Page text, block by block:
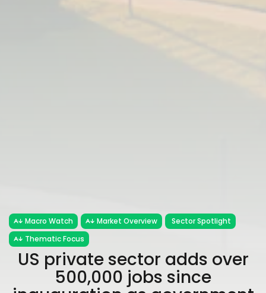
Macro Watch Market Overview
Sector Spotlight
Thematic Focus
US private sector adds over
500,000 jobs since